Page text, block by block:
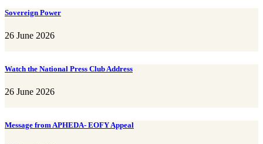
Sovereign Power
26 June 2026
Watch the National Press Club Address
26 June 2026
Message from APHEDA- EOFY Appeal